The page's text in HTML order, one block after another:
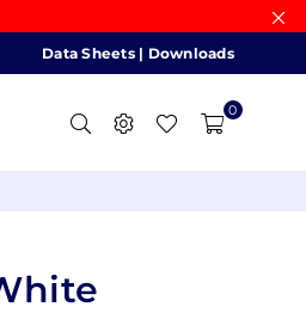
Data Sheets| Downloads
0